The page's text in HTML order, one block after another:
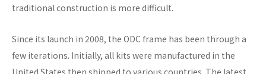
traditional construction is more difficult.
Since its launch in 2008, the ODC frame has been through a
few iterations. Initially, all kits were manufactured in the